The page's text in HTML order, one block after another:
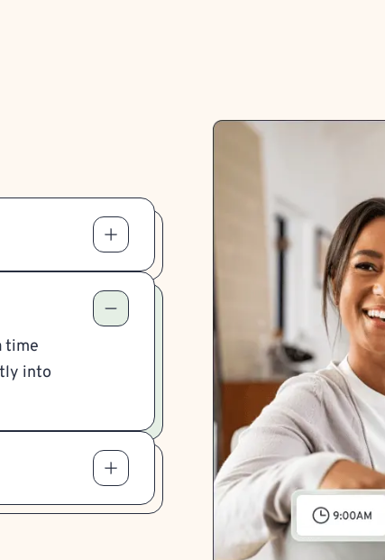
time
into